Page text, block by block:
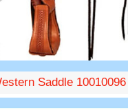
Saddle 10010096